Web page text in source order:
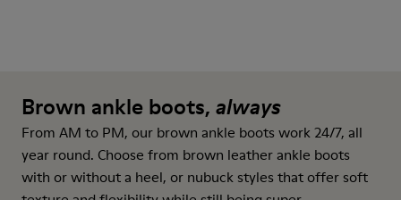
Brown ankle boots, always
From AM to PM, our brown ankle boots work 24/7, all
year round. Choose from brown leather ankle boots
with or without a heel, or nubuck styles that offer soft